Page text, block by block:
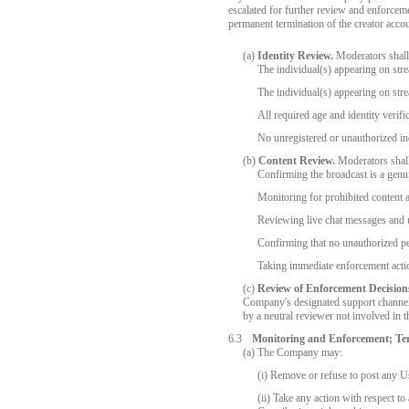
escalated for further review and
permanent termination of the creator
(a) Identity Review. Moderators
The individual(s) appearing on
The individual(s) appearing on
All required age and identity
No unregistered or unauthorized
(b) Content Review. Moderators
Confirming the broadcast is a
Monitoring for prohibited content
Reviewing live chat messages
Confirming that no unauthorized
Taking immediate enforcement
(c) Review of Enforcement
Company's designated support
by a neutral reviewer not involved in
6.3
Monitoring and Enforcement;
(a) The Company may:
(i) Remove or refuse to post any
(ii) Take any action with respect